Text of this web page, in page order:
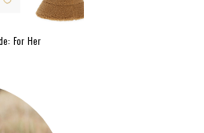
For Her